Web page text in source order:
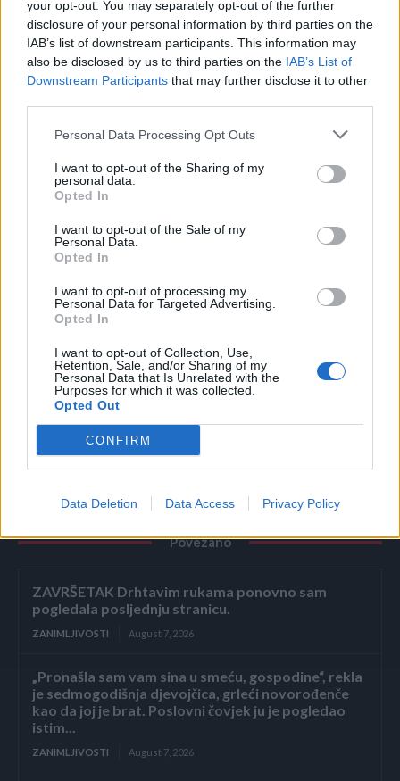
your opt-out. You may separately opt-out of the further
disclosure of your personal information by third parties on the
IAB’s list of downstream participants. This information may
also be disclosed by us to third parties on the IAB’s List of
Downstream Participants that may further disclose it to other
Personal Data Processing Opt Outs
I want to opt-out of the Sharing of my
personal data.
Opted In
I want to opt-out of the Sale of my
Personal Data.
Opted In
I want to opt-out of processing my
Personal Data for Targeted Advertising.
Opted In
I want to opt-out of Collection, Use,
Retention, Sale, and/or Sharing of my
Personal Data that Is Unrelated with the
Purposes for which it was collected.
Opted Out
CONFIRM
Data Deletion Data Access Privacy Policy
Ne zato što me pogodila jedna rečenica.
Već zato što znam da je neko blizak – neko kome dajem
svoje dete na čuvanje – spreman da me ogovara pred
njom. Da ruši moj autoritet. Da sipa otrov tamo gde treba
da bude samo ljubav.
Zagrlih je i rekla joj:
„Mama te uči najbolje što zna. I mama te voli najviše na
svetu.“
„Znam, mama. Ti si najbolja.“
dajem – niko ne može da ospori.
PREUZETO
Povezano
ZAVRŠETAK Drhtavim rukama ponovno sam
pogledala posljednju stranicu.
ZANIMLJIVOSTI August 7, 2026
„Pronašla sam vam sina u smeću, gospodine“, rekla
je sedmogodišnja djevojčica, grleći novorođenče
kao da joj je brat. Poslovni čovjek ju je pogledao
istim...
ZANIMLJIVOSTI August 7, 2026